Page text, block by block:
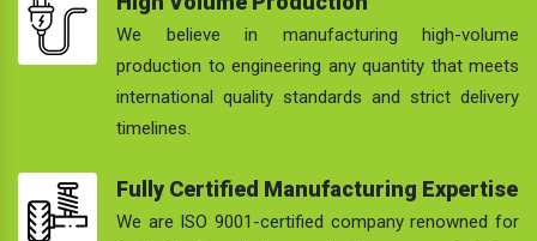
We believe in manufacturing high-volume
production to engineering any quantity that meets
international quality standards and strict delivery
timelines.
Fully Certified Manufacturing Expertise
We are ISO 9001-certified company renowned for